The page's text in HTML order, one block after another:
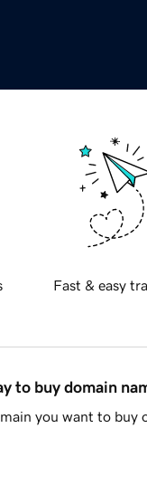
Fast & easy
to buy domain
you want to buy